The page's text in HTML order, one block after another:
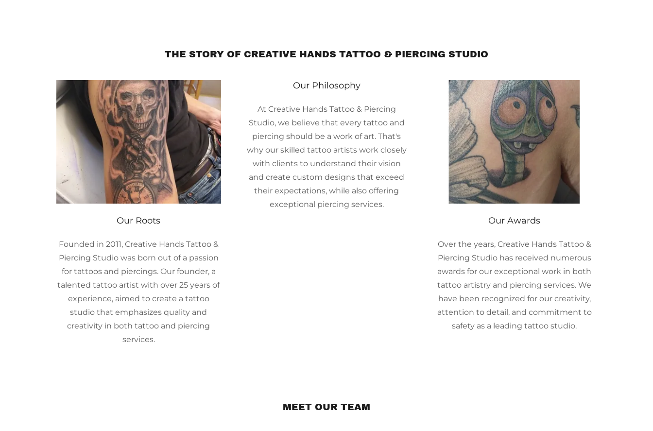
THE STORY OF CREATIVE HANDS TATTOO & PIERCING STUDIO
Our Roots
Founded in 2011, Creative Hands Tattoo &
Piercing Studio was born out of a passion
for tattoos and piercings. Our founder, a
talented tattoo artist with over 25 years of
experience, aimed to create a tattoo
studio that emphasizes quality and
creativity in both tattoo and piercing
services.
Our Philosophy
At Creative Hands Tattoo & Piercing
Studio, we believe that every tattoo and
piercing should be a work of art. That's
why our skilled tattoo artists work closely
with clients to understand their vision
and create custom designs that exceed
their expectations, while also offering
exceptional piercing services.
Our Awards
Over the years, Creative Hands Tattoo &
Piercing Studio has received numerous
awards for our exceptional work in both
tattoo artistry and piercing services. We
have been recognized for our creativity,
attention to detail, and commitment to
safety as a leading tattoo studio.
MEET OUR TEAM